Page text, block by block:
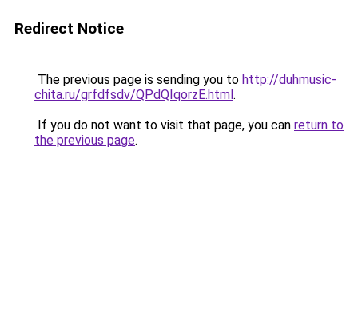
Redirect Notice
The previous page is sending you to http://duhmusic-
chita.ru/grfdfsdv/QPdQIqorzE.html.
If you do not want to visit that page, you can return to
the previous page.